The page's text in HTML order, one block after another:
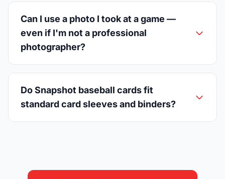
Can I use a photo I took at a game —
even if I'm not a professional
photographer?
Do Snapshot baseball cards fit
standard card sleeves and binders?